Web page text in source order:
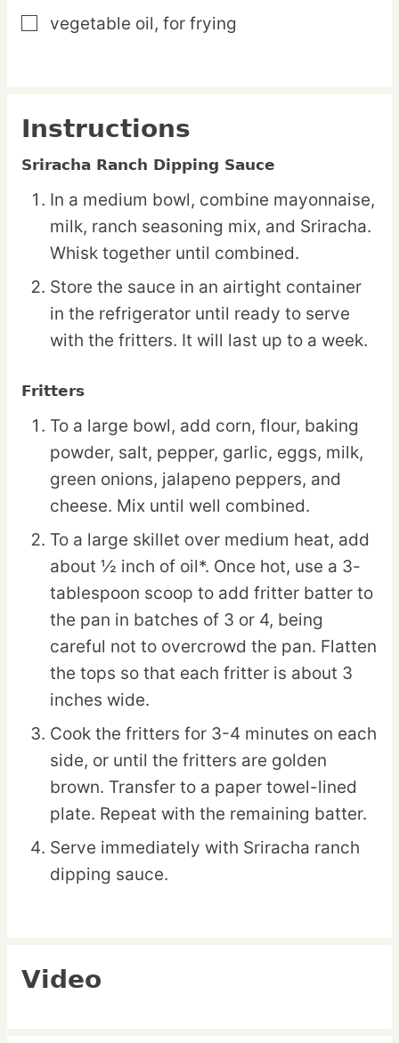
▢
vegetable oil, for frying
Instructions
Sriracha Ranch Dipping Sauce
In a medium bowl, combine mayonnaise,
milk, ranch seasoning mix, and Sriracha.
Whisk together until combined.
Store the sauce in an airtight container
in the refrigerator until ready to serve
with the fritters. It will last up to a week.
Fritters
To a large bowl, add corn, flour, baking
powder, salt, pepper, garlic, eggs, milk,
green onions, jalapeno peppers, and
cheese. Mix until well combined.
To a large skillet over medium heat, add
about ½ inch of oil*. Once hot, use a 3-
tablespoon scoop to add fritter batter to
the pan in batches of 3 or 4, being
careful not to overcrowd the pan. Flatten
the tops so that each fritter is about 3
inches wide.
Cook the fritters for 3-4 minutes on each
side, or until the fritters are golden
brown. Transfer to a paper towel-lined
plate. Repeat with the remaining batter.
Serve immediately with Sriracha ranch
dipping sauce.
Video